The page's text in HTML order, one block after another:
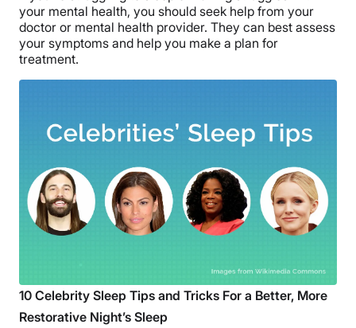
your mental health, you should seek help from your
doctor or mental health provider. They can best assess
your symptoms and help you make a plan for
treatment.
10 Celebrity Sleep Tips and Tricks For a Better, More
Restorative Night’s Sleep